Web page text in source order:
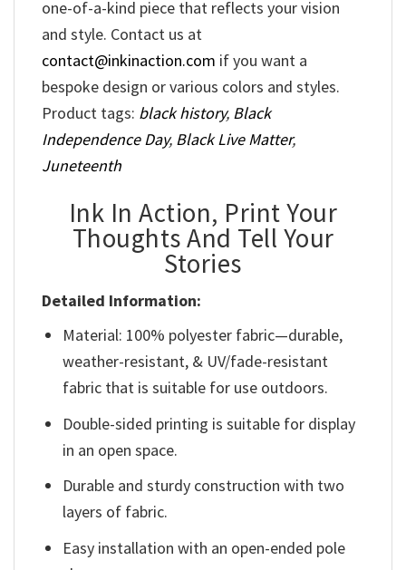
one-of-a-kind piece that reflects your vision
and style. Contact us at
contact@inkinaction.com if you want a
bespoke design or various colors and styles.
Product tags: black history, Black
Independence Day, Black Live Matter,
Juneteenth
Ink In Action, Print Your
Thoughts And Tell Your
Stories
Detailed Information:
Material: 100% polyester fabric—durable,
weather-resistant, & UV/fade-resistant
fabric that is suitable for use outdoors.
Double-sided printing is suitable for display
in an open space.
Durable and sturdy construction with two
layers of fabric.
Easy installation with an open-ended pole